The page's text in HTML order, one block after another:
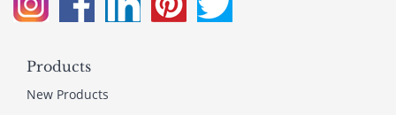
Products
New Products